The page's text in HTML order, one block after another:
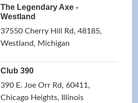
The Legendary Axe -
Westland
37550 Cherry Hill Rd, 48185,
Westland, Michigan
Club 390
390 E. Joe Orr Rd, 60411,
Chicago Heights, Illinois